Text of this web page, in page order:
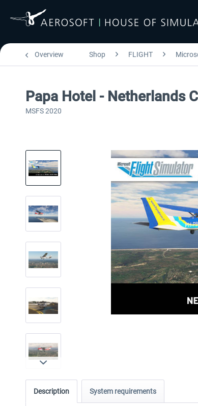
Overview Shop FLIGHT
Papa Hotel - Netherlands
MSFS 2020
Description System requirements